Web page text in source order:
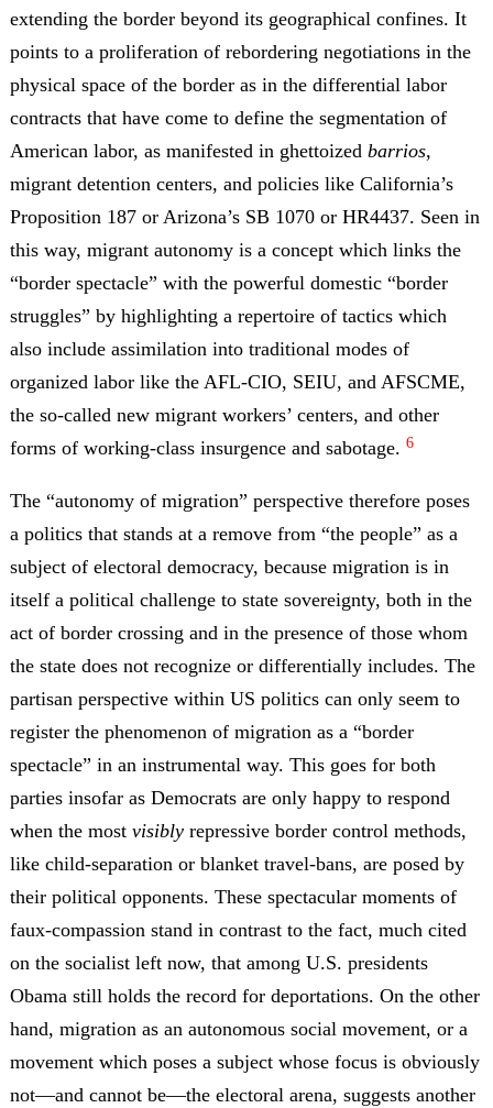
extending the border beyond its geographical confines. It
points to a proliferation of rebordering negotiations in the
physical space of the border as in the differential labor
contracts that have come to define the segmentation of
American labor, as manifested in ghettoized barrios,
migrant detention centers, and policies like California’s
Proposition 187 or Arizona’s SB 1070 or HR4437. Seen in
this way, migrant autonomy is a concept which links the
“border spectacle” with the powerful domestic “border
struggles” by highlighting a repertoire of tactics which
also include assimilation into traditional modes of
organized labor like the AFL-CIO, SEIU, and AFSCME,
the so-called new migrant workers’ centers, and other
forms of working-class insurgence and sabotage. 6
The “autonomy of migration” perspective therefore poses
a politics that stands at a remove from “the people” as a
subject of electoral democracy, because migration is in
itself a political challenge to state sovereignty, both in the
act of border crossing and in the presence of those whom
the state does not recognize or differentially includes. The
partisan perspective within US politics can only seem to
register the phenomenon of migration as a “border
spectacle” in an instrumental way. This goes for both
parties insofar as Democrats are only happy to respond
when the most visibly repressive border control methods,
like child-separation or blanket travel-bans, are posed by
their political opponents. These spectacular moments of
faux-compassion stand in contrast to the fact, much cited
on the socialist left now, that among U.S. presidents
Obama still holds the record for deportations. On the other
hand, migration as an autonomous social movement, or a
movement which poses a subject whose focus is obviously
not—and cannot be—the electoral arena, suggests another